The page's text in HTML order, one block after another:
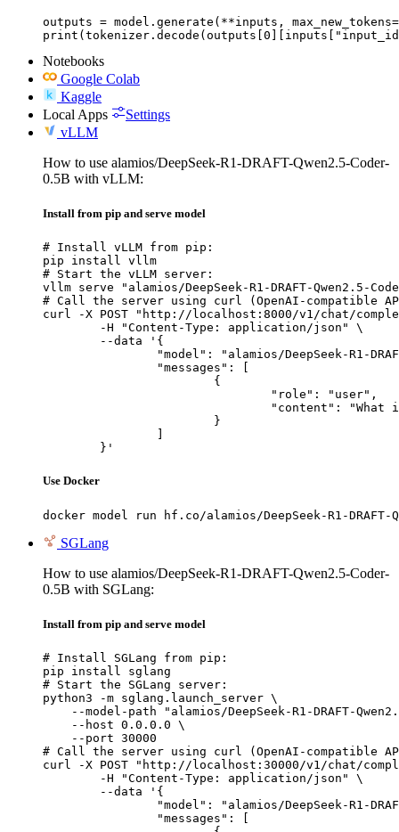
outputs = model.generate(**inputs,
Notebooks
Google Colab
Kaggle
Local Apps
Settings
vLLM
How to use alamios/DeepSeek-R1-DRAFT-Qwen2.5-Coder-
0.5B with vLLM:
Install from pip and serve model
# Install vLLM from pip:
pip install vllm
# Start the vLLM server:
vllm serve "alamios/DeepSeek-R1-DRAFT-Qwen2.5-
# Call the server using curl (OpenAI-compatible
curl -X POST "http://localhost:8000/v1/chat/
	}'
Use Docker
docker model run hf.co/alamios/DeepSeek-R1-DRAFT-
SGLang
How to use alamios/DeepSeek-R1-DRAFT-Qwen2.5-Coder-
0.5B with SGLang:
Install from pip and serve model
# Install SGLang from pip:
pip install sglang
# Start the SGLang server:
python3 -m sglang.launch_server \
--model-path "alamios/DeepSeek-R1-DRAFT-
    --host 0.0.0.0 \
    --port 30000
# Call the server using curl (OpenAI-compatible
curl -X POST "http://localhost:30000/v1/chat/